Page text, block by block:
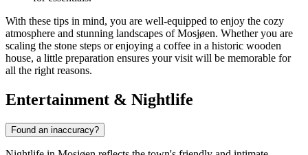
With these tips in mind, you are well-equipped to enjoy the cozy
atmosphere and stunning landscapes of Mosjøen. Whether you are
scaling the stone steps or enjoying a coffee in a historic wooden
house, a little preparation ensures your visit will be memorable for
all the right reasons.
Entertainment & Nightlife
Found an inaccuracy?